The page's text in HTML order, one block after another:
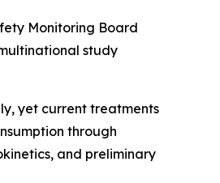
Monitoring Board
study
yet current treatments
through
and preliminary